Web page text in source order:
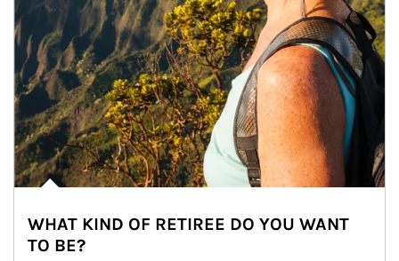
WHAT KIND OF RETIREE DO YOU WANT
TO BE?